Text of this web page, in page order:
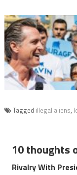
Tagged illegal aliens,
10 thoughts
Rivalry With